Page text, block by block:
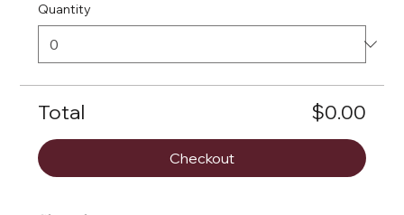
Quantity
Total $0.00
Checkout